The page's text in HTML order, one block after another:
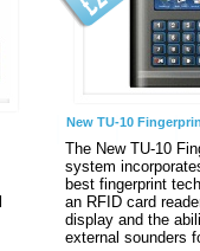
The New TU-10
system
best fingerprint
an RFID card
display and the
external sounders
New TU-10